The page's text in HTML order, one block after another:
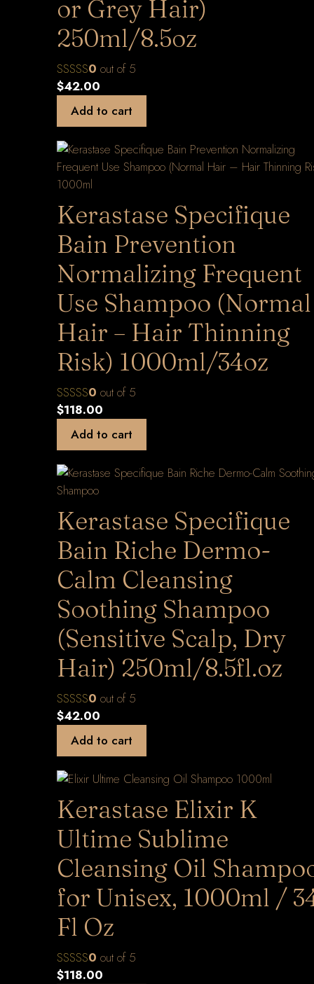
or Grey Hair)
250ml/8.5oz
0 out of 5
$42.00
Add to cart
Kerastase Specifique
Bain Prevention
Normalizing Frequent
Use Shampoo (Normal
Hair – Hair Thinning
Risk) 1000ml/34oz
0 out of 5
$118.00
Add to cart
Kerastase Specifique
Bain Riche Dermo-
Calm Cleansing
Soothing Shampoo
(Sensitive Scalp, Dry
Hair) 250ml/8.5fl.oz
0 out of 5
$42.00
Add to cart
Kerastase Elixir K
Ultime Sublime
Cleansing Oil
for Unisex, 1000ml /
Fl Oz
0 out of 5
$118.00